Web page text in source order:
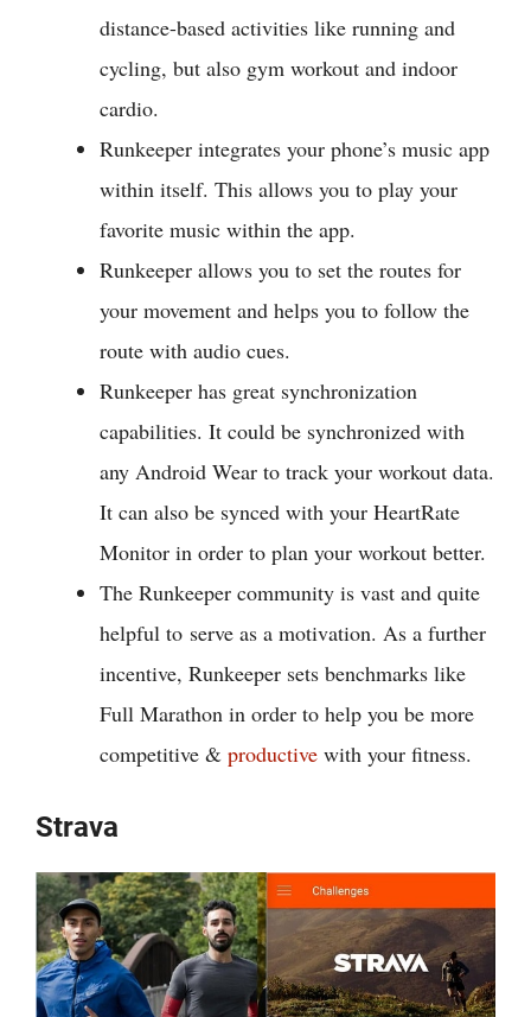
distance-based activities like running and
cycling, but also gym workout and indoor
cardio.
Runkeeper integrates your phone’s music app
within itself. This allows you to play your
favorite music within the app.
Runkeeper allows you to set the routes for
your movement and helps you to follow the
route with audio cues.
Runkeeper has great synchronization
capabilities. It could be synchronized with
any Android Wear to track your workout data.
It can also be synced with your HeartRate
Monitor in order to plan your workout better.
The Runkeeper community is vast and quite
helpful to serve as a motivation. As a further
incentive, Runkeeper sets benchmarks like
Full Marathon in order to help you be more
competitive & productive with your fitness.
Strava